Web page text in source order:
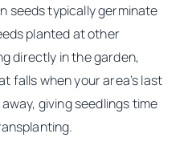
seeds typically germinate
planted at other
directly in the garden,
falls when your area’s last
giving seedlings time